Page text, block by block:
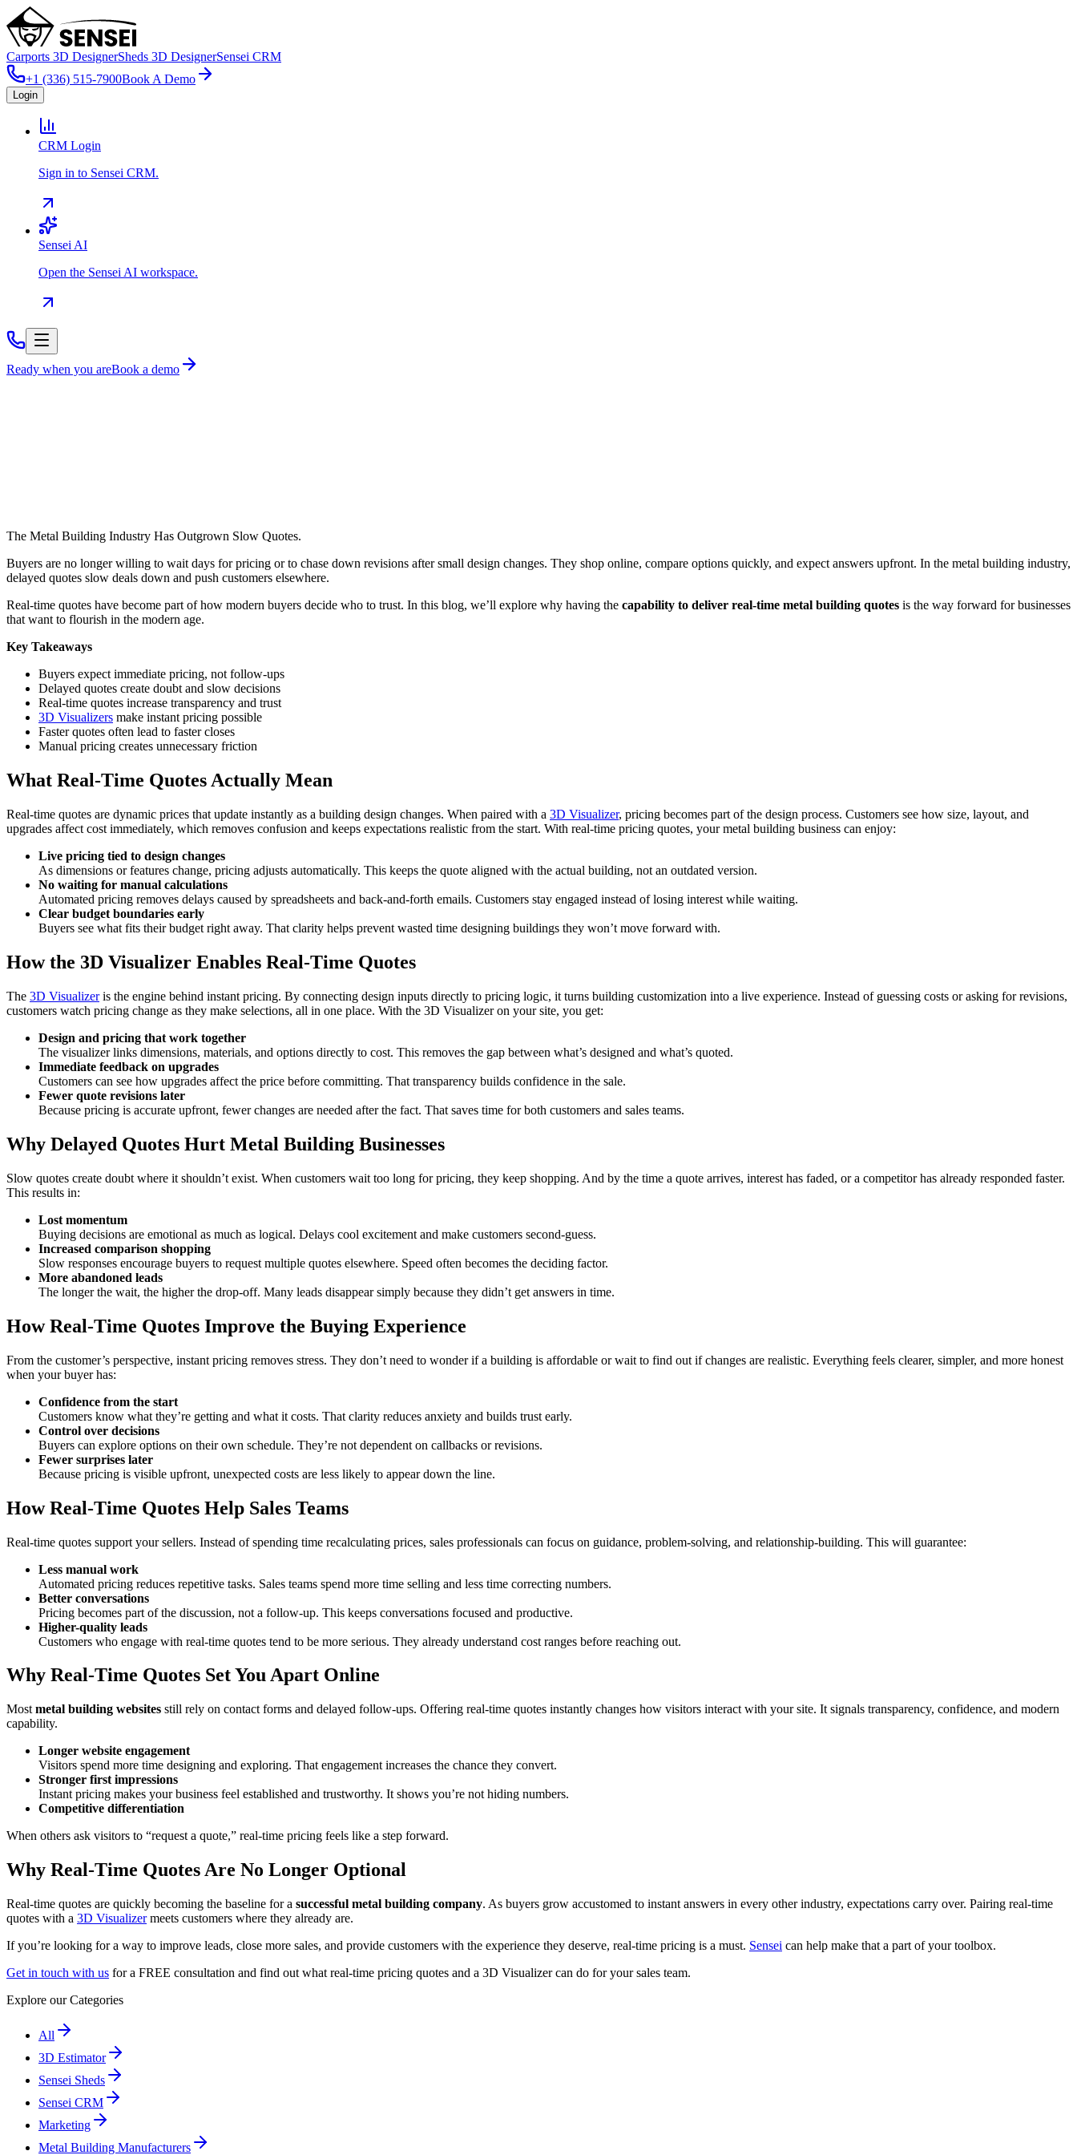
Carports 3D DesignerSheds 3D DesignerSensei CRM
+1 (336) 515-7900Book A Demo
Login
CRM Login
Sign in to Sensei CRM.
Sensei AI
Open the Sensei AI workspace.
Ready when you areBook a demo
The Metal Building Industry Has Outgrown Slow Quotes.
Buyers are no longer willing to wait days for pricing or to chase down revisions after small design changes. They shop online, compare options quickly, and expect answers upfront. In the metal building industry,
delayed quotes slow deals down and push customers elsewhere.
Real-time quotes have become part of how modern buyers decide who to trust. In this blog, we’ll explore why having the capability to deliver real-time metal building quotes is the way forward for businesses
that want to flourish in the modern age.
Key Takeaways
Buyers expect immediate pricing, not follow-ups
Delayed quotes create doubt and slow decisions
Real-time quotes increase transparency and trust
3D Visualizers make instant pricing possible
Faster quotes often lead to faster closes
Manual pricing creates unnecessary friction
What Real-Time Quotes Actually Mean
Real-time quotes are dynamic prices that update instantly as a building design changes. When paired with a 3D Visualizer, pricing becomes part of the design process. Customers see how size, layout, and
upgrades affect cost immediately, which removes confusion and keeps expectations realistic from the start. With real-time pricing quotes, your metal building business can enjoy:
Live pricing tied to design changes
As dimensions or features change, pricing adjusts automatically. This keeps the quote aligned with the actual building, not an outdated version.
No waiting for manual calculations
Automated pricing removes delays caused by spreadsheets and back-and-forth emails. Customers stay engaged instead of losing interest while waiting.
Clear budget boundaries early
Buyers see what fits their budget right away. That clarity helps prevent wasted time designing buildings they won’t move forward with.
How the 3D Visualizer Enables Real-Time Quotes
The 3D Visualizeris the engine behind instant pricing. By connecting design inputs directly to pricing logic, it turns building customization into a live experience. Instead of guessing costs or asking for revisions,
customers watch pricing change as they make selections, all in one place. With the 3D Visualizer on your site, you get:
Design and pricing that work together
The visualizer links dimensions, materials, and options directly to cost. This removes the gap between what’s designed and what’s quoted.
Immediate feedback on upgrades
Customers can see how upgrades affect the price before committing. That transparency builds confidence in the sale.
Fewer quote revisions later
Because pricing is accurate upfront, fewer changes are needed after the fact. That saves time for both customers and sales teams.
Why Delayed Quotes Hurt Metal Building Businesses
Slow quotes create doubt where it shouldn’t exist. When customers wait too long for pricing, they keep shopping. And by the time a quote arrives, interest has faded, or a competitor has already responded faster.
This results in:
Lost momentum
Buying decisions are emotional as much as logical. Delays cool excitement and make customers second-guess.
Increased comparison shopping
Slow responses encourage buyers to request multiple quotes elsewhere. Speed often becomes the deciding factor.
More abandoned leads
The longer the wait, the higher the drop-off. Many leads disappear simply because they didn’t get answers in time.
How Real-Time Quotes Improve the Buying Experience
From the customer’s perspective, instant pricing removes stress. They don’t need to wonder if a building is affordable or wait to find out if changes are realistic. Everything feels clearer, simpler, and more honest
when your buyer has:
Confidence from the start
Customers know what they’re getting and what it costs. That clarity reduces anxiety and builds trust early.
Control over decisions
Buyers can explore options on their own schedule. They’re not dependent on callbacks or revisions.
Fewer surprises later
Because pricing is visible upfront, unexpected costs are less likely to appear down the line.
How Real-Time Quotes Help Sales Teams
Real-time quotes support your sellers. Instead of spending time recalculating prices, sales professionals can focus on guidance, problem-solving, and relationship-building. This will guarantee:
Less manual work
Automated pricing reduces repetitive tasks. Sales teams spend more time selling and less time correcting numbers.
Better conversations
Pricing becomes part of the discussion, not a follow-up. This keeps conversations focused and productive.
Higher-quality leads
Customers who engage with real-time quotes tend to be more serious. They already understand cost ranges before reaching out.
Why Real-Time Quotes Set You Apart Online
Most metal building websites still rely on contact forms and delayed follow-ups. Offering real-time quotes instantly changes how visitors interact with your site. It signals transparency, confidence, and modern
capability.
Longer website engagement
Visitors spend more time designing and exploring. That engagement increases the chance they convert.
Stronger first impressions
Instant pricing makes your business feel established and trustworthy. It shows you’re not hiding numbers.
Competitive differentiation
When others ask visitors to “request a quote,” real-time pricing feels like a step forward.
Why Real-Time Quotes Are No Longer Optional
Real-time quotes are quickly becoming the baseline for a successful metal building company. As buyers grow accustomed to instant answers in every other industry, expectations carry over. Pairing real-time
quotes with a 3D Visualizermeets customers where they already are.
If you’re looking for a way to improve leads, close more sales, and provide customers with the experience they deserve, real-time pricing is a must. Sensei can help make that a part of your toolbox.
Get in touch with us for a FREE consultation and find out what real-time pricing quotes and a 3D Visualizer can do for your sales team.
Explore our Categories
All
3D Estimator
Sensei Sheds
Sensei CRM
Marketing
Metal Building Manufacturers